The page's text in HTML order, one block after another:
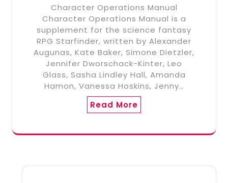
Character Operations Manual
Character Operations Manual is a
supplement for the science fantasy
RPG Starfinder, written by Alexander
Augunas, Kate Baker, Simone Dietzler,
Jennifer Dworschack-Kinter, Leo
Glass, Sasha Lindley Hall, Amanda
Hamon, Vanessa Hoskins, Jenny…
Read More